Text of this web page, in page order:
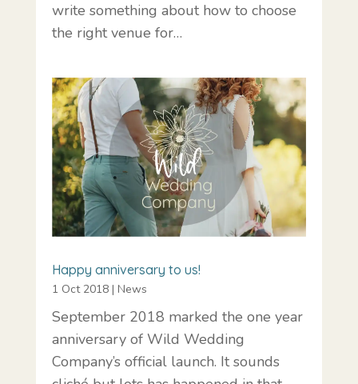
write something about how to choose
the right venue for…
Happy anniversary to us!
1 Oct 2018| News
September 2018 marked the one year
anniversary of Wild Wedding
Company’s official launch. It sounds